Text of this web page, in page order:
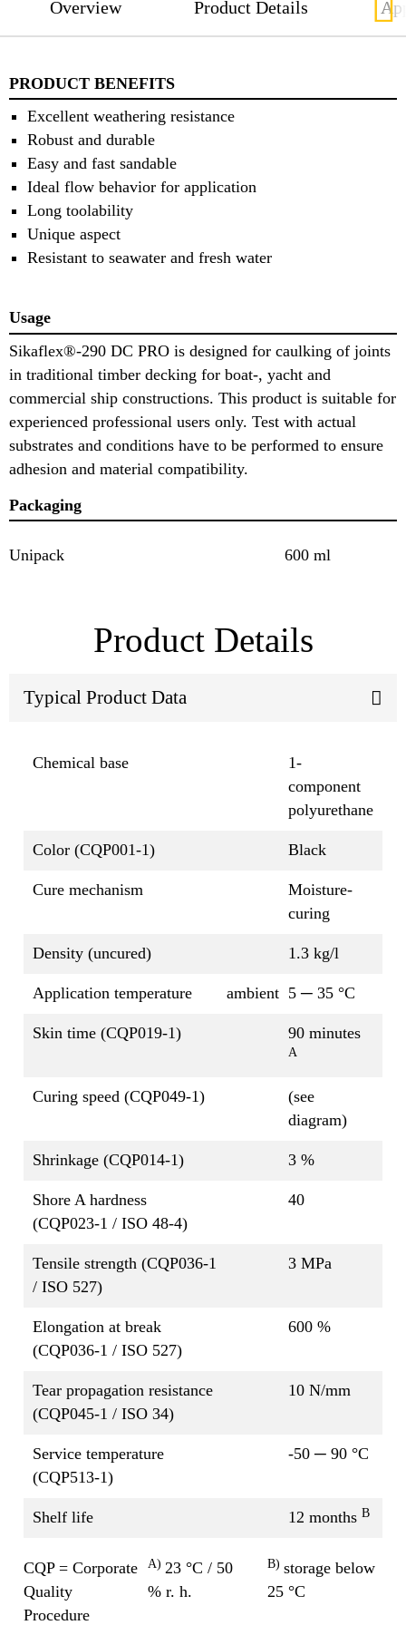
Overview Product Details
PRODUCT BENEFITS
Excellent weathering resistance
Robust and durable
Easy and fast sandable
Ideal flow behavior for application
Long toolability
Unique aspect
Resistant to seawater and fresh water
Usage
Sikaflex®-290 DC PRO is designed for caulking of joints
in traditional timber decking for boat-, yacht and
commercial ship constructions. This product is suitable for
experienced professional users only. Test with actual
substrates and conditions have to be performed to ensure
adhesion and material compatibility.
Packaging
Unipack 600 ml
Product Details
Typical Product Data
Chemical base
1-
component
polyurethane
Color (CQP001-1) Black
Cure mechanism
Moisture-
curing
Density (uncured) 1.3 kg/l
Application temperature ambient 5 ─ 35 °C
Skin time (CQP019-1) 90 minutes
A
Curing speed (CQP049-1)
(see
diagram)
Shrinkage (CQP014-1) 3 %
Shore A hardness
(CQP023-1 / ISO 48-4)
40
Tensile strength (CQP036-1
/ ISO 527)
3 MPa
Elongation at break
(CQP036-1 / ISO 527)
600 %
Tear propagation resistance
(CQP045-1 / ISO 34)
10 N/mm
Service temperature
(CQP513-1)
-50 ─ 90 °C
Shelf life 12 months B
CQP = Corporate
Quality
Procedure
A) 23 °C / 50
% r. h.
B) storage below
25 °C